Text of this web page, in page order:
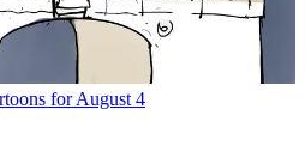
for August 4